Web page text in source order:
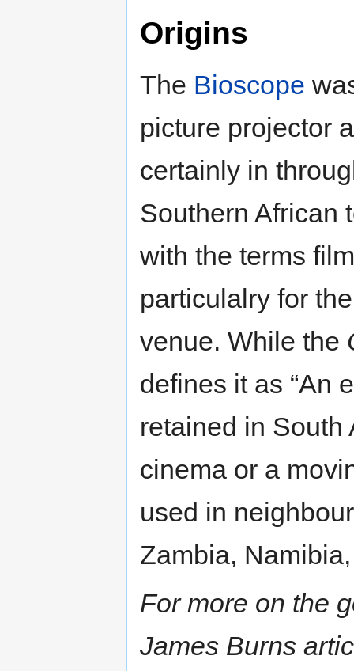
Origins
The Bioscope
picture projector
certainly in
Southern African
with the terms
particulalry for
venue. While the
defines it as “An
retained in South
cinema or a
used in
Zambia,
For more on the
James Burns